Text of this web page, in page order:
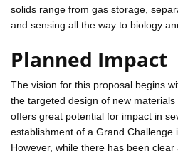
solids range from gas storage,
and sensing all the way to biology
Planned Impact
The vision for this proposal begins
the targeted design of new
offers great potential for impact in
establishment of a Grand Challenge
However, while there has been